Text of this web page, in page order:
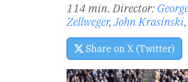
114 min. Director:
Zellweger,John Krasinski,
Share on X (Twitter)